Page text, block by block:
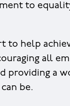
to
to help
all
providing a
be.